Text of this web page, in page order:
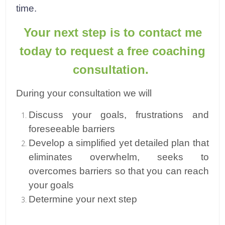
time.
Your next step is to contact me
today to request a free coaching
consultation.
During your consultation we will
Discuss your goals, frustrations and
foreseeable barriers
Develop a simplified yet detailed plan that
eliminates overwhelm, seeks to
overcomes barriers so that you can reach
your goals
Determine your next step